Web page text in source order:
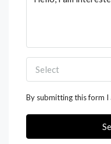
Select
By submitting this form I